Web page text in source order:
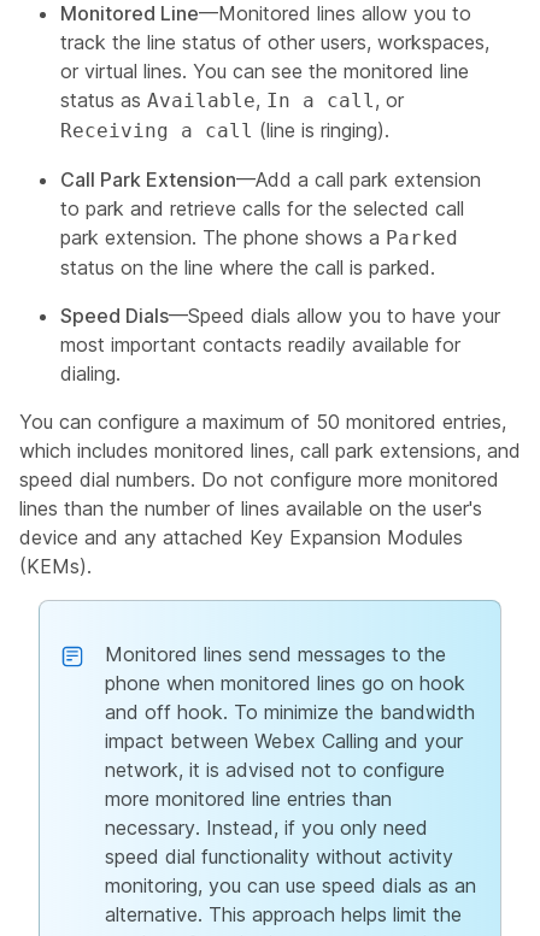
Monitored Line—Monitored lines allow you to
track the line status of other users, workspaces,
or virtual lines. You can see the monitored line
status as Available, In a call, or
Receiving a call (line is ringing).
Call Park Extension—Add a call park extension
to park and retrieve calls for the selected call
park extension. The phone shows a Parked
status on the line where the call is parked.
Speed Dials—Speed dials allow you to have your
most important contacts readily available for
dialing.
You can configure a maximum of 50 monitored entries,
which includes monitored lines, call park extensions, and
speed dial numbers. Do not configure more monitored
lines than the number of lines available on the user's
device and any attached Key Expansion Modules
(KEMs).
Monitored lines send messages to the
phone when monitored lines go on hook
and off hook. To minimize the bandwidth
impact between Webex Calling and your
network, it is advised not to configure
more monitored line entries than
necessary. Instead, if you only need
speed dial functionality without activity
monitoring, you can use speed dials as an
alternative. This approach helps limit the